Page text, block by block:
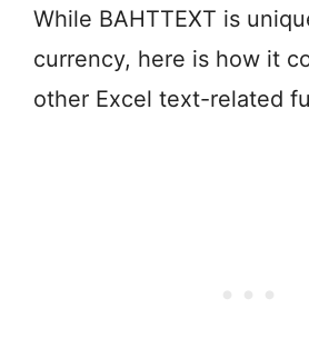
While BAHTTEXT is
currency, here is how it
other Excel text-related